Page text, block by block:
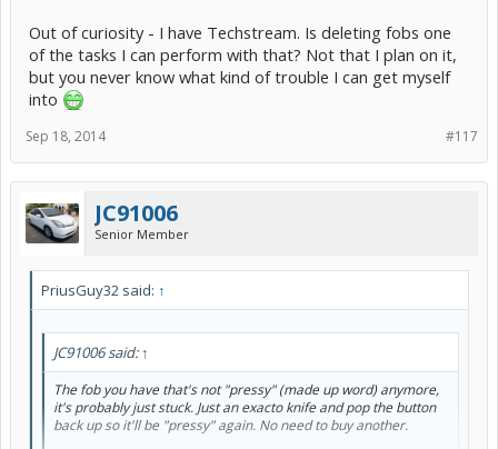
Out of curiosity - I have Techstream. Is deleting fobs one
of the tasks I can perform with that? Not that I plan on it,
but you never know what kind of trouble I can get myself
into
#117
Sep 18, 2014
JC91006
Senior Member
PriusGuy32 said: ↑
JC91006 said:↑
The fob you have that's not "pressy" (made up word) anymore,
it's probably just stuck. Just an exacto knife and pop the button
back up so it'll be "pressy" again. No need to buy another.